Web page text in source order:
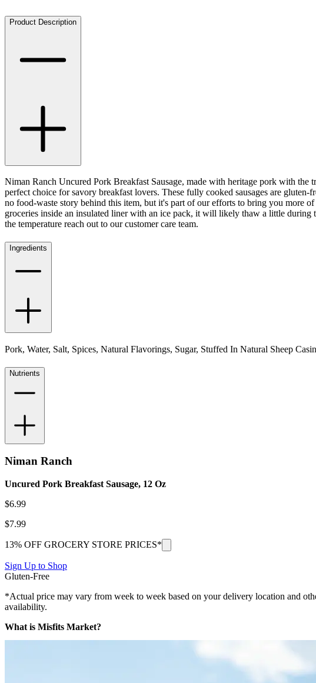
Product Description
Niman Ranch Uncured Pork Breakfast Sausage, made with heritage pork with
perfect choice for savory breakfast lovers. These fully cooked sausages are
no food-waste story behind this item, but it's part of our efforts to bring you more
groceries inside an insulated liner with an ice pack, it will likely thaw a little
the temperature reach out to our customer care team.
Ingredients
Pork, Water, Salt, Spices, Natural Flavorings, Sugar, Stuffed In Natural Sheep
Nutrients
Niman Ranch
Uncured Pork Breakfast Sausage, 12 Oz
$6.99
$7.99
13% OFF GROCERY STORE PRICES*
Sign Up to Shop
Gluten-Free
*Actual price may vary from week to week based on your delivery location and
availability.
What is Misfits Market?